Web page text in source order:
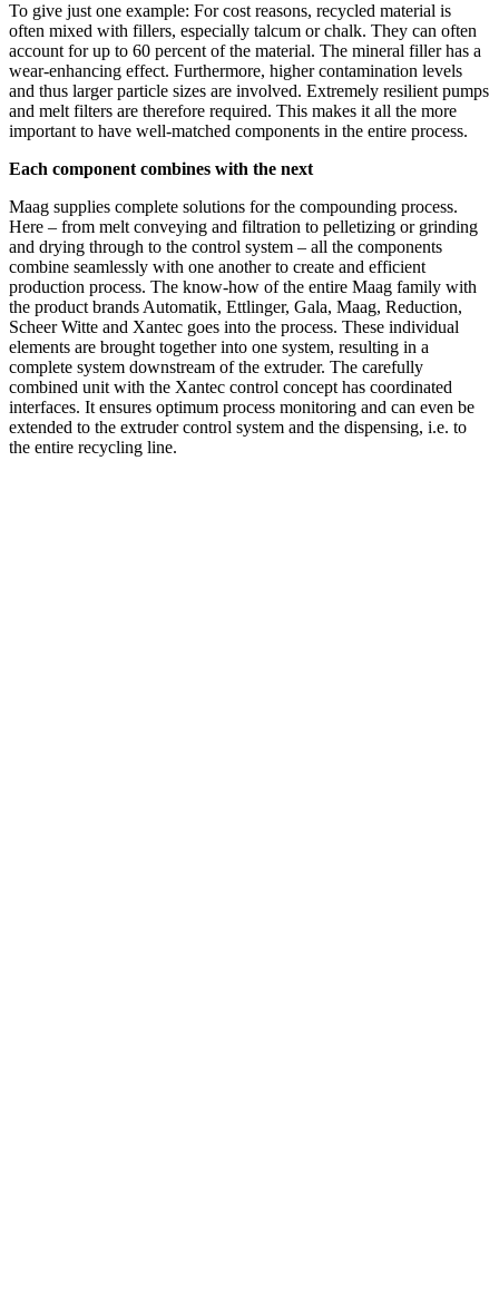
To give just one example: For cost reasons, recycled material is
often mixed with fillers, especially talcum or chalk. They can often
account for up to 60 percent of the material. The mineral filler has a
wear-enhancing effect. Furthermore, higher contamination levels
and thus larger particle sizes are involved. Extremely resilient pumps
and melt filters are therefore required. This makes it all the more
important to have well-matched components in the entire process.
Each component combines with the next
Maag supplies complete solutions for the compounding process.
Here – from melt conveying and filtration to pelletizing or grinding
and drying through to the control system – all the components
combine seamlessly with one another to create and efficient
production process. The know-how of the entire Maag family with
the product brands Automatik, Ettlinger, Gala, Maag, Reduction,
Scheer Witte and Xantec goes into the process. These individual
elements are brought together into one system, resulting in a
complete system downstream of the extruder. The carefully
combined unit with the Xantec control concept has coordinated
interfaces. It ensures optimum process monitoring and can even be
extended to the extruder control system and the dispensing, i.e. to
the entire recycling line.